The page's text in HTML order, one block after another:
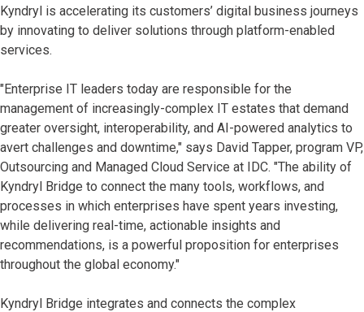
Kyndryl is accelerating its customers’ digital business journeys
by innovating to deliver solutions through platform-enabled
services.
"Enterprise IT leaders today are responsible for the
management of increasingly-complex IT estates that demand
greater oversight, interoperability, and AI-powered analytics to
avert challenges and downtime," says David Tapper, program VP,
Outsourcing and Managed Cloud Service at IDC. "The ability of
Kyndryl Bridge to connect the many tools, workflows, and
processes in which enterprises have spent years investing,
while delivering real-time, actionable insights and
recommendations, is a powerful proposition for enterprises
throughout the global economy."
Kyndryl Bridge integrates and connects the complex